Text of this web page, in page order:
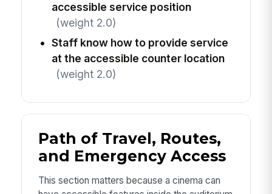
accessible service position
(weight 2.0)
Staff know how to provide service
at the accessible counter location
(weight 2.0)
Path of Travel, Routes,
and Emergency Access
This section matters because a cinema can